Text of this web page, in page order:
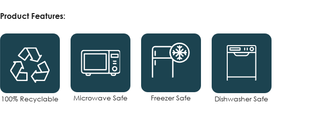
Product Features:
100% Recyclable Microwave Safe Freezer Safe Dishwasher Safe